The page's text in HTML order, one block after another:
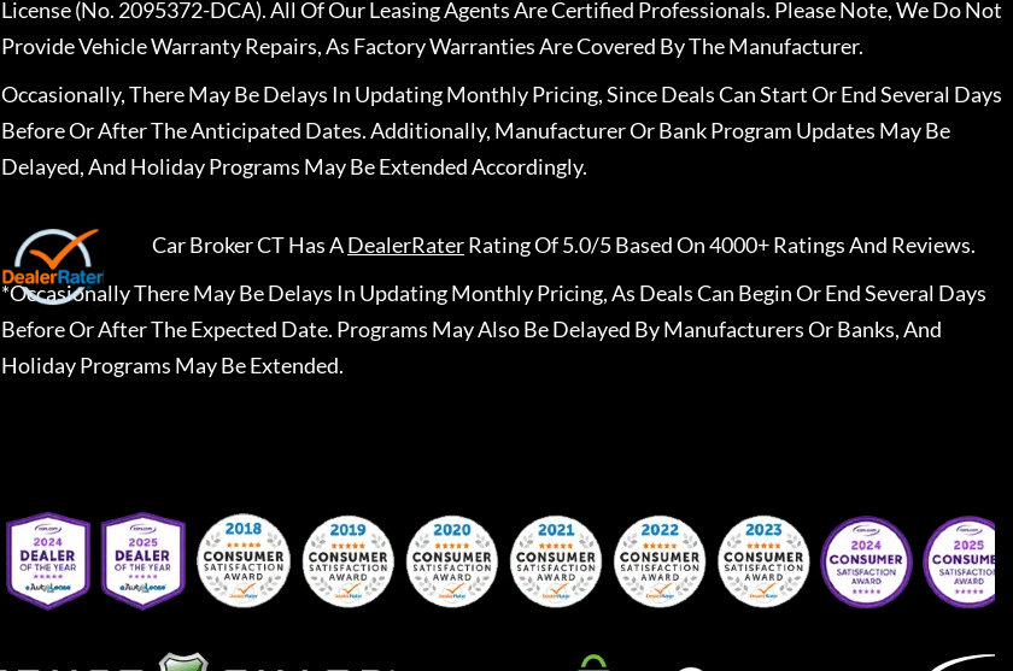
License (No. 2095372-DCA). All Of Our Leasing Agents Are Certified Professionals. Please Note, We Do Not
Provide Vehicle Warranty Repairs, As Factory Warranties Are Covered By The Manufacturer.
Occasionally, There May Be Delays In Updating Monthly Pricing, Since Deals Can Start Or End Several Days
Before Or After The Anticipated Dates. Additionally, Manufacturer Or Bank Program Updates May Be
Delayed, And Holiday Programs May Be Extended Accordingly.
Car Broker CTHas ADealerRaterRating Of 5.0/5 Based On 4000+ Ratings And Reviews.
*Occasionally There May Be Delays In Updating Monthly Pricing, As Deals Can Begin Or End Several Days
Before Or After The Expected Date. Programs May Also Be Delayed By Manufacturers Or Banks, And
Holiday Programs May Be Extended.